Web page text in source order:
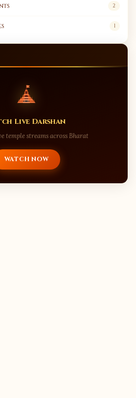
2
1
Live Darshan
temple streams across Bharat
WATCH NOW